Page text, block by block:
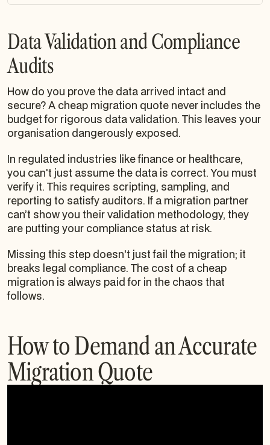
Data Validation and Compliance
Audits
How do you provethe data arrived intact and
secure? A cheap migration quote never includes the
budget for rigorous data validation. This leaves your
organisation dangerously exposed.
In regulated industries like finance or healthcare,
you can't just assume the data is correct. You must
verify it. This requires scripting, sampling, and
reporting to satisfy auditors. If a migration partner
can’t show you their validation methodology, they
are putting your compliance status at risk.
Missing this step doesn't just fail the migration; it
breaks legal compliance. The cost of a cheap
migration is always paid for in the chaos that
follows.
How to Demand an Accurate
Migration Quote